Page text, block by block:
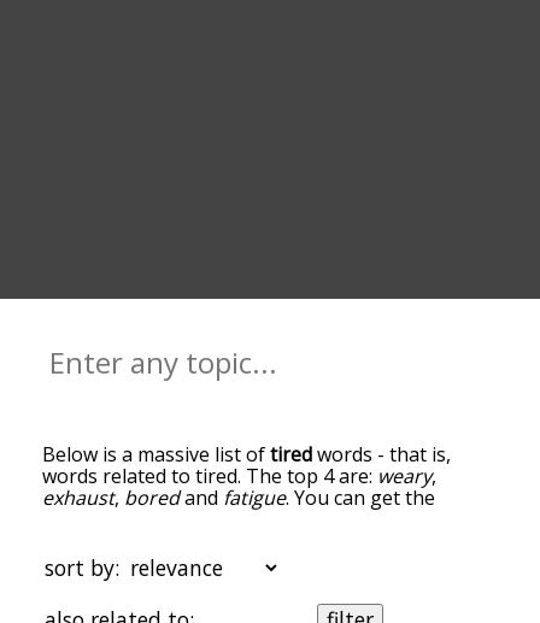
Below is a massive list oftiredwords - that is,
words related to tired. The top 4 are: weary,
exhaust, boredand fatigue. You can get the
the top of the list are the ones most associated
with tired, and as you go down the relatedness
becomes more slight. By default, the words are
sort by: